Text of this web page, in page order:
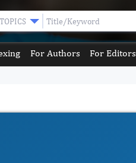
TOPICS
For Authors For Editors